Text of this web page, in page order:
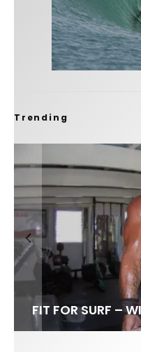
Trending
FIT FOR SURF –
LENS